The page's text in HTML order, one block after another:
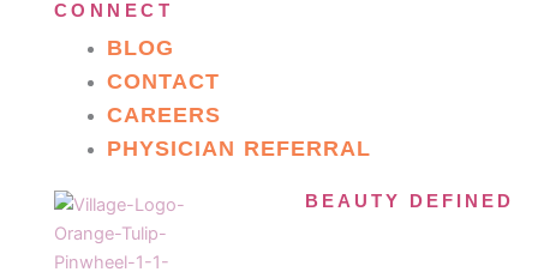
CONNECT
BLOG
CONTACT
CAREERS
PHYSICIAN REFERRAL
BEAUTY DEFINED